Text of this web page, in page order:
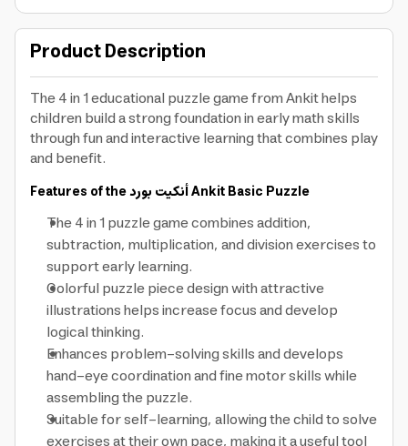
Product Description
The 4 in 1 educational puzzle game from Ankit helps
children build a strong foundation in early math skills
through fun and interactive learning that combines play
and benefit.
Features of theأنكيت بوردAnkit Basic Puzzle
The 4 in 1 puzzle game combines addition,
subtraction, multiplication, and division exercises to
support early learning.
Colorful puzzle piece design with attractive
illustrations helps increase focus and develop
logical thinking.
Enhances problem-solving skills and develops
hand-eye coordination and fine motor skills while
assembling the puzzle.
Suitable for self-learning, allowing the child to solve